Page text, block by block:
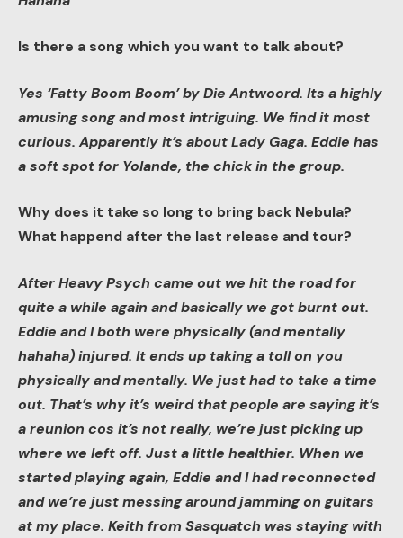
Is there a song which you want to talk about?
Yes ‘Fatty Boom Boom’ by Die Antwoord. Its a highly
amusing song and most intriguing. We find it most
curious. Apparently it’s about Lady Gaga. Eddie has
a soft spot for Yolande, the chick in the group.
Why does it take so long to bring back Nebula?
What happend after the last release and tour?
After Heavy Psych came out we hit the road for
quite a while again and basically we got burnt out.
Eddie and I both were physically (and mentally
hahaha) injured. It ends up taking a toll on you
physically and mentally. We just had to take a time
out. That’s why it’s weird that people are saying it’s
a reunion cos it’s not really, we’re just picking up
where we left off. Just a little healthier. When we
started playing again, Eddie and I had reconnected
and we’re just messing around jamming on guitars
at my place. Keith from Sasquatch was staying with